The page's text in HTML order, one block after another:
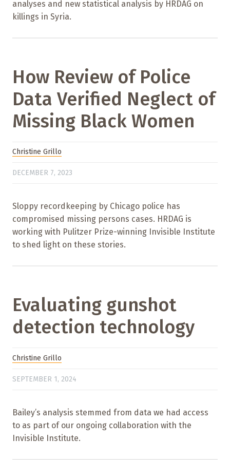
analyses and new statistical analysis by HRDAG on
killings in Syria.
How Review of Police
Data Verified Neglect of
Missing Black Women
Christine Grillo
DECEMBER 7, 2023
Sloppy recordkeeping by Chicago police has
compromised missing persons cases. HRDAG is
working with Pulitzer Prize-winning Invisible Institute
to shed light on these stories.
Evaluating gunshot
detection technology
Christine Grillo
SEPTEMBER 1, 2024
Bailey’s analysis stemmed from data we had access
to as part of our ongoing collaboration with the
Invisible Institute.